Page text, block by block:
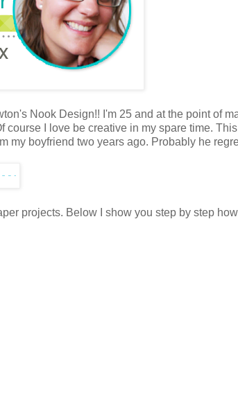
Nook Design!! I'm 25 and at the point of
course I love be creative in my spare time.
my boyfriend two years ago. Probably he
projects. Below I show you step by step